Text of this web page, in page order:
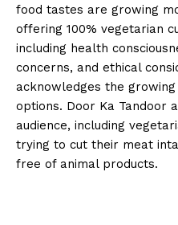
food tastes are growing
offering 100% vegetarian
including health
concerns, and ethical
acknowledges the
options. Door Ka Tandoor
audience, including
trying to cut their meat
free of animal products.